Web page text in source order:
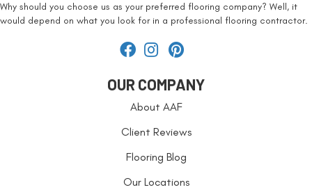
Why should you choose us as your preferred flooring company? Well, it
would depend on what you look for in a professional flooring contractor.
OUR COMPANY
About AAF
Client Reviews
Flooring Blog
Our Locations